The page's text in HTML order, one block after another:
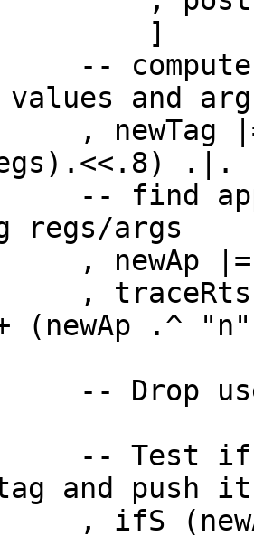
]
-- compute
and
, newTag
.|.
-- find
regs/args
(newAp .^
-- Drop
-- Test if
and push